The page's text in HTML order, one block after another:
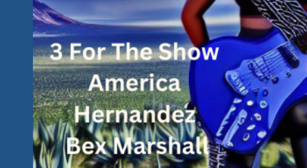
Going…
We’ve
Got
An
Angel…
&
We’ve
Got
Devil’s